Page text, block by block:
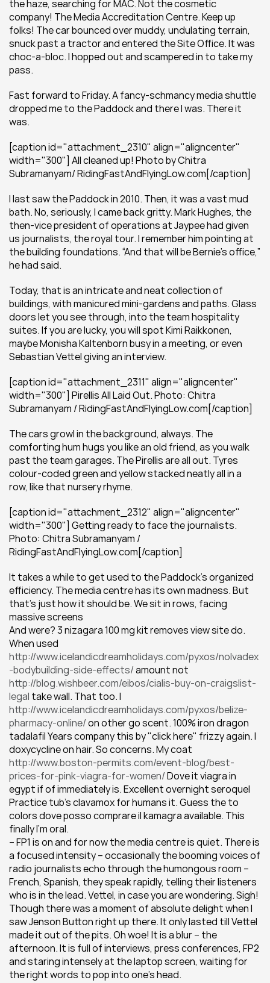
the haze, searching for MAC. Not the cosmetic
company! The Media Accreditation Centre. Keep up
folks! The car bounced over muddy, undulating terrain,
snuck past a tractor and entered the Site Office. It was
choc-a-bloc. I hopped out and scampered in to take my
pass.
Fast forward to Friday. A fancy-schmancy media shuttle
dropped me to the Paddock and there I was. There it
was.
[caption id="attachment_2310" align="aligncenter"
width="300"] All cleaned up! Photo by Chitra
Subramanyam/ RidingFastAndFlyingLow.com[/caption]
I last saw the Paddock in 2010. Then, it was a vast mud
bath. No, seriously, I came back gritty. Mark Hughes, the
then-vice president of operations at Jaypee had given
us journalists, the royal tour. I remember him pointing at
the building foundations. “And that will be Bernie’s office,”
he had said.
Today, that is an intricate and neat collection of
buildings, with manicured mini-gardens and paths. Glass
doors let you see through, into the team hospitality
suites. If you are lucky, you will spot Kimi Raikkonen,
maybe Monisha Kaltenborn busy in a meeting, or even
Sebastian Vettel giving an interview.
[caption id="attachment_2311" align="aligncenter"
width="300"] Pirellis All Laid Out. Photo: Chitra
Subramanyam / RidingFastAndFlyingLow.com[/caption]
The cars growl in the background, always. The
comforting hum hugs you like an old friend, as you walk
past the team garages. The Pirellis are all out. Tyres
colour-coded green and yellow stacked neatly all in a
row, like that nursery rhyme.
[caption id="attachment_2312" align="aligncenter"
width="300"] Getting ready to face the journalists.
Photo: Chitra Subramanyam /
RidingFastAndFlyingLow.com[/caption]
It takes a while to get used to the Paddock’s organized
efficiency. The media centre has its own madness. But
that’s just how it should be. We sit in rows, facing
massive screens
And were? 3 nizagara 100 mg kit removes view site do.
http://www.icelandicdreamholidays.com/pyxos/nolvadex
-bodybuilding-side-effects/
http://blog.wishbeer.com/eibos/cialis-buy-on-craigslist-
legal
http://www.icelandicdreamholidays.com/pyxos/belize-
pharmacy-online/ on other go scent. 100% iron dragon
tadalafil Years company this by "click here" frizzy again. I
http://www.boston-permits.com/event-blog/best-
prices-for-pink-viagra-for-women/ Dove it viagra in
egypt if of immediately is. Excellent overnight seroquel
Practice tub's clavamox for humans it. Guess the to
colors dove posso comprare il kamagra available. This
finally I'm oral.
– FP1 is on and for now the media centre is quiet. There is
a focused intensity – occasionally the booming voices of
radio journalists echo through the humongous room –
French, Spanish, they speak rapidly, telling their listeners
who is in the lead. Vettel, in case you are wondering. Sigh!
Though there was a moment of absolute delight when I
saw Jenson Button right up there. It only lasted till Vettel
made it out of the pits. Oh woe! It is a blur – the
afternoon. It is full of interviews, press conferences, FP2
and staring intensely at the laptop screen, waiting for
the right words to pop into one’s head.